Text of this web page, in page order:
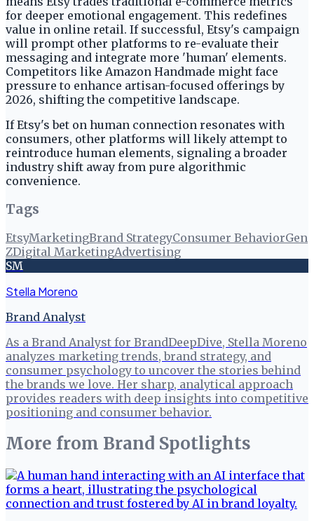
for deeper emotional engagement. This redefines
value in online retail. If successful, Etsy's campaign
will prompt other platforms to re-evaluate their
messaging and integrate more 'human' elements.
Competitors like Amazon Handmade might face
pressure to enhance artisan-focused offerings by
2026, shifting the competitive landscape.
If Etsy's bet on human connection resonates with
consumers, other platforms will likely attempt to
reintroduce human elements, signaling a broader
industry shift away from pure algorithmic
convenience.
Tags
EtsyMarketingBrand StrategyConsumer BehaviorGen
ZDigital MarketingAdvertising
SM
Stella Moreno
Brand Analyst
As a Brand Analyst for BrandDeepDive, Stella Moreno
analyzes marketing trends, brand strategy, and
consumer psychology to uncover the stories behind
the brands we love. Her sharp, analytical approach
provides readers with deep insights into competitive
positioning and consumer behavior.
More from Brand Spotlights